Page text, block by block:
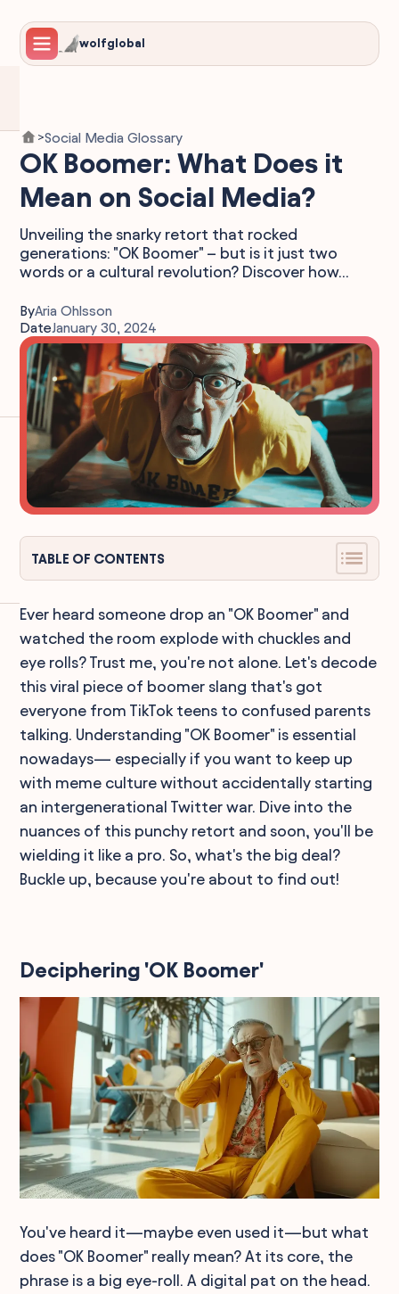
wolfglobal
>Social Media Glossary
OK Boomer: What Does it
Mean on Social Media?
Unveiling the snarky retort that rocked
generations: "OK Boomer" – but is it just two
words or a cultural revolution? Discover how...
ByAria Ohlsson
DateJanuary 30, 2024
TABLE OF CONTENTS
Ever heard someone drop an "OK Boomer" and
watched the room explode with chuckles and
eye rolls? Trust me, you're not alone. Let's decode
this viral piece of boomer slang that's got
everyone from TikTok teens to confused parents
talking. Understanding "OK Boomer" is essential
nowadays— especially if you want to keep up
with meme culture without accidentally starting
an intergenerational Twitter war. Dive into the
nuances of this punchy retort and soon, you'll be
wielding it like a pro. So, what's the big deal?
Buckle up, because you're about to find out!
Deciphering 'OK Boomer'
You've heard it—maybe even used it—but what
does "OK Boomer" really mean? At its core, the
phrase is a big eye-roll. A digital pat on the head.